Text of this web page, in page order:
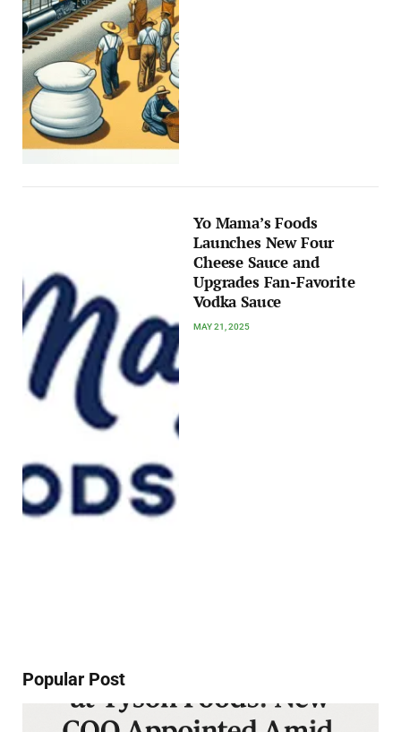
Yo Mama’s Foods
Launches New Four
Cheese Sauce and
Upgrades Fan-Favorite
Vodka Sauce
MAY 21, 2025
Popular Post